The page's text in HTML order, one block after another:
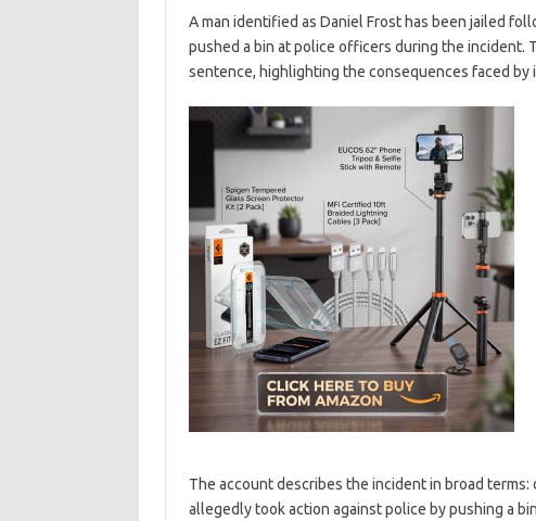
A man identified as Daniel Frost has been jailed
pushed a bin at police officers during the incident.
sentence, highlighting the consequences faced by
The account describes the incident in broad
allegedly took action against police by pushing a